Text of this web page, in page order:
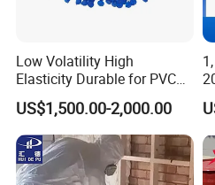
Product Name:
Synonyms: TMPTO; 2-ethyl-2-
propanediyl dioleate
Low Volatility High
Elasticity Durable for PVC
Sealing DOP
US$1,500.00-2,000.00